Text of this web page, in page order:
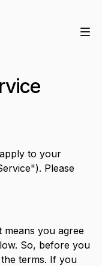
to your
Please
means you agree
So, before you
terms. If you